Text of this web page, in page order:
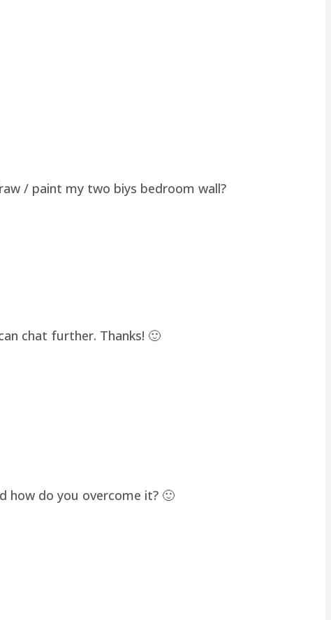
/ paint my two biys bedroom wall?
chat further. Thanks! 🙂
how do you overcome it? 🙂